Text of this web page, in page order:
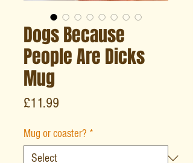
Dogs Because
People Are Dicks
Mug
£11.99
Mug or coaster? *